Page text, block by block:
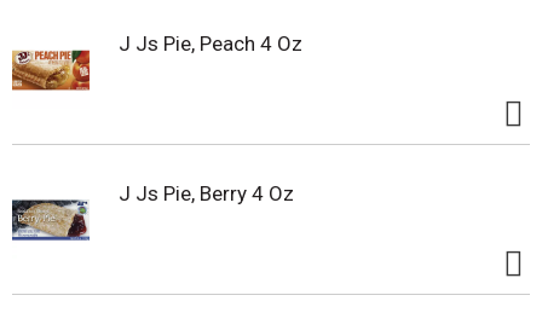
J Js Pie, Peach 4 Oz
J Js Pie, Berry 4 Oz